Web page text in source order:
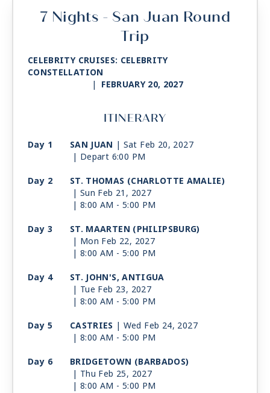
7 Nights - San Juan Round
Trip
CELEBRITY CRUISES: CELEBRITY
CONSTELLATION
| FEBRUARY 20, 2027
ITINERARY
Day 1 SAN JUAN | Sat Feb 20, 2027
| Depart 6:00 PM
Day 2
ST. THOMAS (CHARLOTTE AMALIE)
| Sun Feb 21, 2027
| 8:00 AM - 5:00 PM
Day 3
ST. MAARTEN (PHILIPSBURG)
| Mon Feb 22, 2027
| 8:00 AM - 5:00 PM
Day 4
ST. JOHN'S, ANTIGUA
| Tue Feb 23, 2027
| 8:00 AM - 5:00 PM
Day 5
CASTRIES | Wed Feb 24, 2027
| 8:00 AM - 5:00 PM
Day 6
BRIDGETOWN (BARBADOS)
| Thu Feb 25, 2027
| 8:00 AM - 5:00 PM